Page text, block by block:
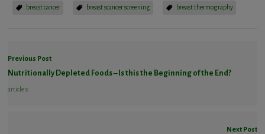
breast cancer breast scancer screening breast thermography
Previous Post
Nutritionally Depleted Foods – Is this the Beginning of the End?
articles
Next Post